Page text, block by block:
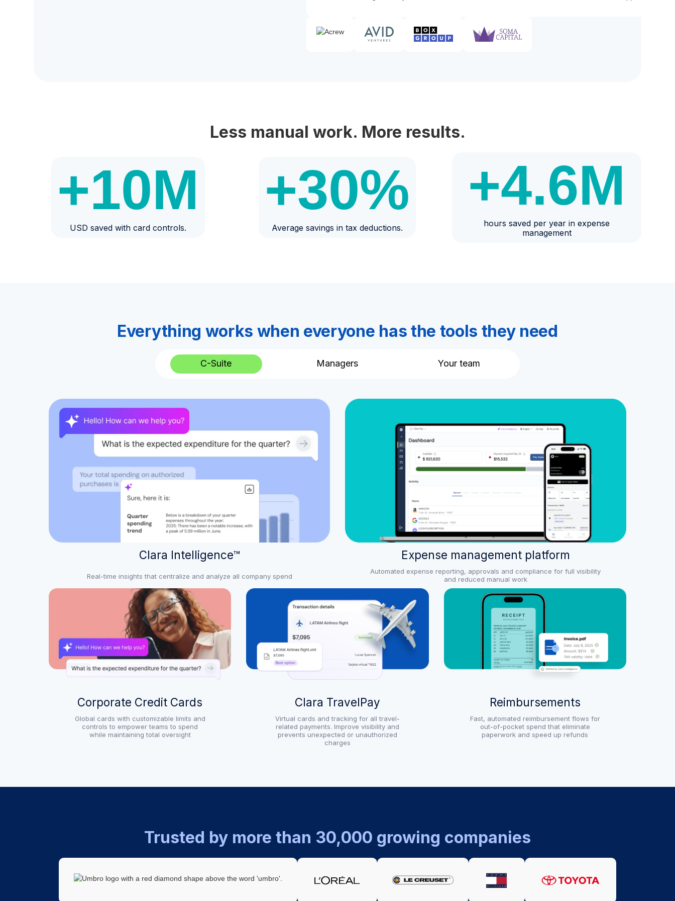
Less manual work. More results.
+10M
USD saved with card controls.
+30%
Average savings in tax deductions.
+4.6M
hours saved per year in expense
management
Everything works when everyone has the tools they need
C-Suite Managers Your team
Clara Intelligence™
Real-time insights that centralize and analyze all company spend
Expense management platform
Automated expense reporting, approvals and compliance for full visibility
and reduced manual work
Corporate Credit Cards
Global cards with customizable limits and
controls to empower teams to spend
while maintaining total oversight
Clara TravelPay
Virtual cards and tracking for all travel-
related payments. Improve visibility and
prevents unexpected or unauthorized
charges
Reimbursements
Fast, automated reimbursement flows for
out-of-pocket spend that eliminate
paperwork and speed up refunds
Trusted by more than 30,000 growing companies